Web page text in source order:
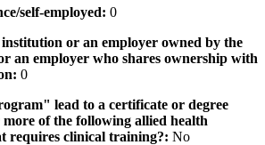
self-employed: 0
or an employer owned by the
an employer who shares ownership with
0
lead to a certificate or degree
of the following allied health
requires clinical training?: No